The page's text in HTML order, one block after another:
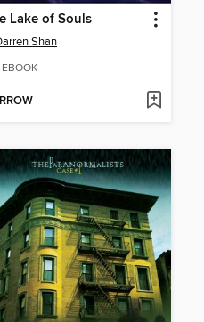
Lake of Souls
Shan
EBOOK